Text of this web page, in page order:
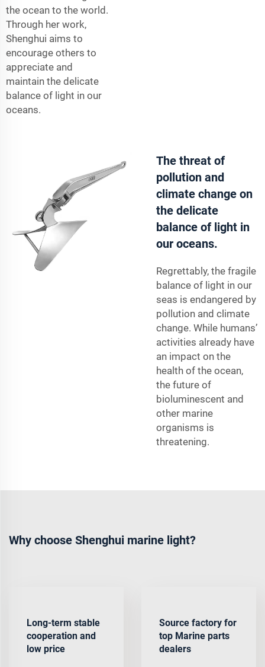
the ocean to the world.
Through her work,
Shenghui aims to
encourage others to
appreciate and
maintain the delicate
balance of light in our
oceans.
The threat of
pollution and
climate change on
the delicate
balance of light in
our oceans.
Regrettably, the fragile
balance of light in our
seas is endangered by
pollution and climate
change. While humans’
activities already have
an impact on the
health of the ocean,
the future of
bioluminescent and
other marine
organisms is
threatening.
Why choose Shenghui marine light?
Long-term stable
cooperation and
low price
Source factory for
top Marine parts
dealers